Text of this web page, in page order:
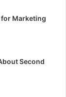
Marketing
Second